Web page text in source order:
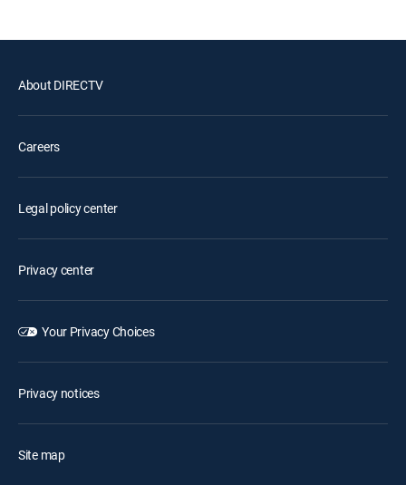
About DIRECTV
Careers
Legal policy center
Privacy center
Your Privacy Choices
Privacy notices
Site map